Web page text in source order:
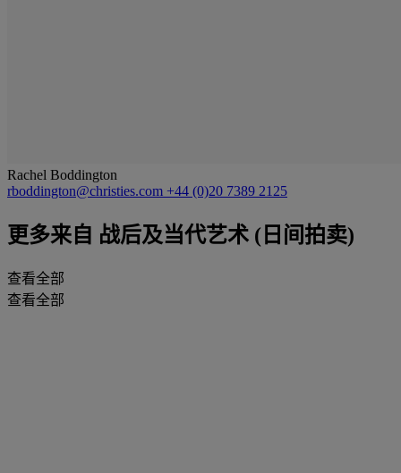
Rachel Boddington
rboddington@christies.com +44 (0)20 7389 2125
更多来自 战后及当代艺术 (日间拍卖)
查看全部
查看全部